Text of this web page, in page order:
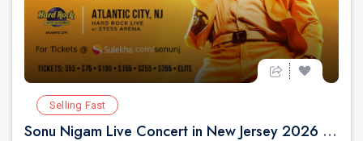
Selling Fast
Sonu Nigam Live Concert in New Jersey 2026 | Revolution Tour 2026